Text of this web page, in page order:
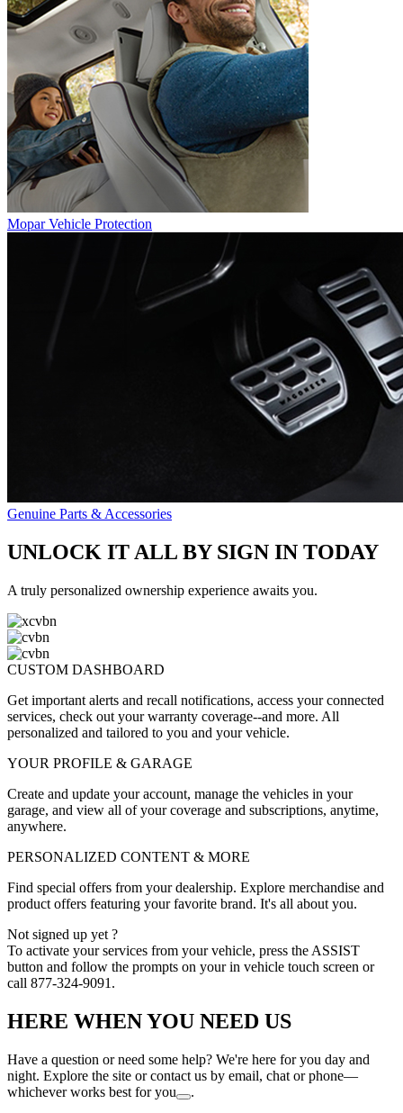
Mopar Vehicle Protection
Genuine Parts & Accessories
UNLOCK IT ALL BY SIGN IN TODAY
A truly personalized ownership experience awaits you.
CUSTOM DASHBOARD
Get important alerts and recall notifications, access your connected
services, check out your warranty coverage--and more. All
personalized and tailored to you and your vehicle.
YOUR PROFILE & GARAGE
Create and update your account, manage the vehicles in your
garage, and view all of your coverage and subscriptions, anytime,
anywhere.
PERSONALIZED CONTENT & MORE
Find special offers from your dealership. Explore merchandise and
product offers featuring your favorite brand. It's all about you.
Not signed up yet ?
To activate your services from your vehicle, press the ASSIST
button and follow the prompts on your in vehicle touch screen or
call 877-324-9091.
HERE WHEN YOU NEED US
Have a question or need some help? We're here for you day and
night. Explore the site or contact us by email, chat or phone—
whichever works best for you
.